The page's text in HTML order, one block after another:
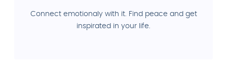
Connect emotionaly with it. Find peace and get
inspirated in your life.